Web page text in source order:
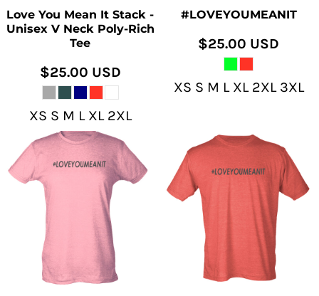
Love You Mean It Stack -
Unisex V Neck Poly-Rich
Tee
$25.00 USD
XS S M L XL 2XL
#LOVEYOUMEANIT
$25.00 USD
XS S M L XL 2XL 3XL